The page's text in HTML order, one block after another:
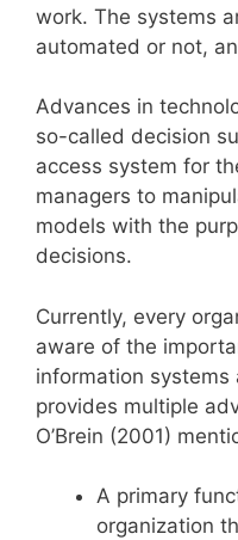
work. The systems
automated or not,
Advances in
so-called decision
access system for
managers to
models with the
decisions.
Currently, every
aware of the
information
provides multiple
O’Brein (2001)
A primary
organization